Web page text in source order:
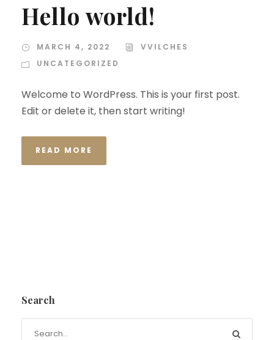
Hello world!
MARCH 4, 2022
VVILCHES
UNCATEGORIZED
Welcome to WordPress. This is your first post.
Edit or delete it, then start writing!
READ MORE
Search